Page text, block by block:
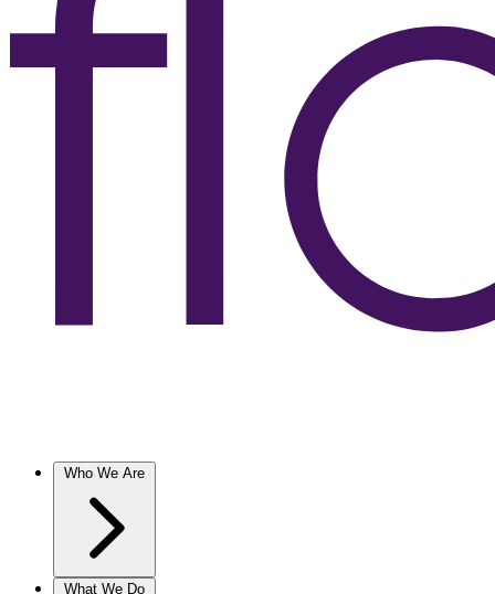
Who We Are
What We Do